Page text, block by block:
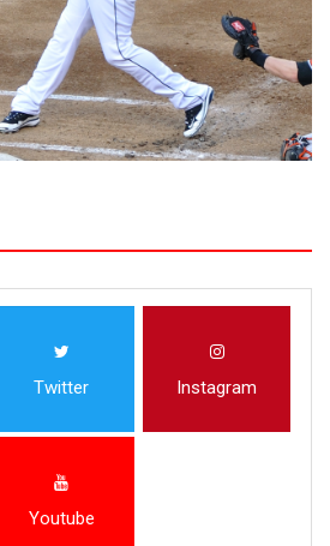
Twitter Instagram
Youtube